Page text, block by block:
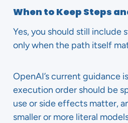
When to Keep Steps
Yes, you should still include
only when the path itself
OpenAI’s current guidance
execution order should be
use or side effects matter,
smaller or more literal